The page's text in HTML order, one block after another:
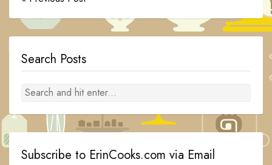
Search Posts
Subscribe to ErinCooks.com via Email